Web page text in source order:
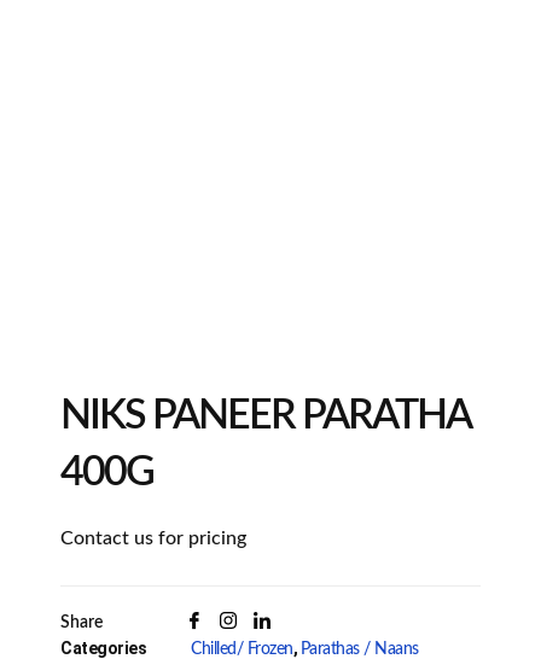
NIKS PANEER PARATHA
400G
Contact us for pricing
Share
Categories Chilled/ Frozen, Parathas / Naans